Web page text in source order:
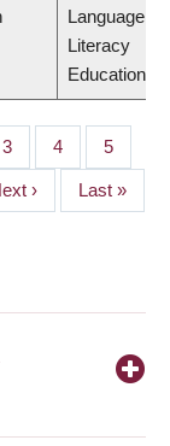
Language &
Literacy
Education
Page
3 Page
4 Page
5
›
Last
page
Last »